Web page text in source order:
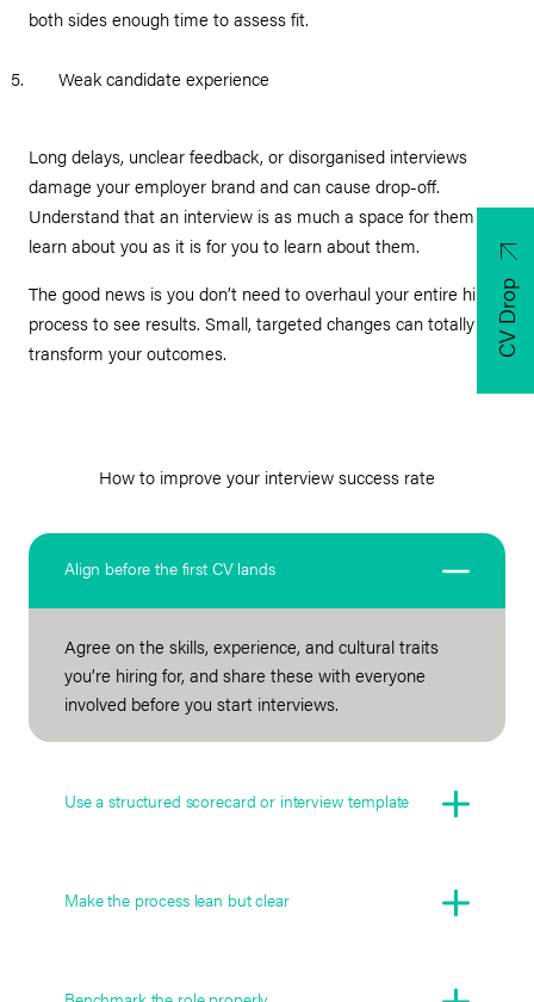
both sides enough time to assess fit.
Weak candidate experience
Long delays, unclear feedback, or disorganised interviews
damage your employer brand and can cause drop-off.
Understand that an interview is as much a space for them to
learn about you as it is for you to learn about them.
The good news is you don’t need to overhaul your entire hiring
process to see results. Small, targeted changes can totally
transform your outcomes.
How to improve your interview success rate
Align before the first CV lands
Agree on the skills, experience, and cultural traits
you’re hiring for, and share these with everyone
involved before you start interviews.
Use a structured scorecard or interview template
Make the process lean but clear
CV Drop